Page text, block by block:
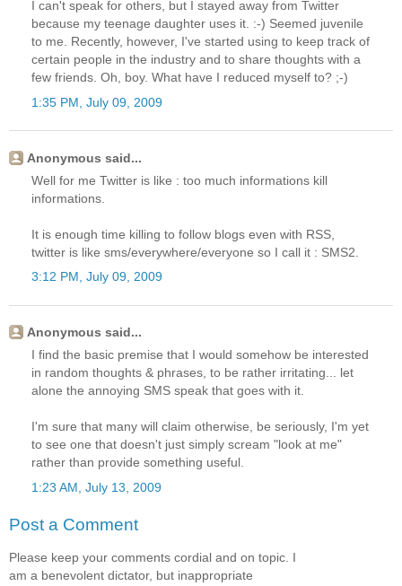
I can't speak for others, but I stayed away from Twitter
because my teenage daughter uses it. :-) Seemed juvenile
to me. Recently, however, I've started using to keep track of
certain people in the industry and to share thoughts with a
few friends. Oh, boy. What have I reduced myself to? ;-)
1:35 PM, July 09, 2009
Anonymous said...
Well for me Twitter is like : too much informations kill
informations.
It is enough time killing to follow blogs even with RSS,
twitter is like sms/everywhere/everyone so I call it : SMS2.
3:12 PM, July 09, 2009
Anonymous said...
I find the basic premise that I would somehow be interested
in random thoughts & phrases, to be rather irritating... let
alone the annoying SMS speak that goes with it.
I'm sure that many will claim otherwise, be seriously, I'm yet
to see one that doesn't just simply scream "look at me"
rather than provide something useful.
1:23 AM, July 13, 2009
Post a Comment
Please keep your comments cordial and on topic. I
am a benevolent dictator, but inappropriate